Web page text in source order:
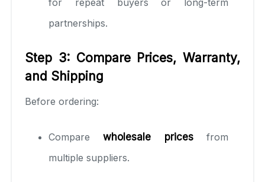
partnerships.
Step 3: Compare Prices, Warranty,
and Shipping
Before ordering:
Comparewholesale pricesfrom
multiple suppliers.